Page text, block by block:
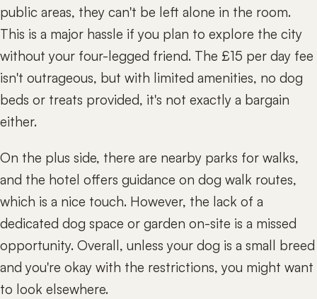
public areas, they can't be left alone in the room.
This is a major hassle if you plan to explore the city
without your four-legged friend. The £15 per day fee
isn't outrageous, but with limited amenities, no dog
beds or treats provided, it's not exactly a bargain
either.
On the plus side, there are nearby parks for walks,
and the hotel offers guidance on dog walk routes,
which is a nice touch. However, the lack of a
dedicated dog space or garden on-site is a missed
opportunity. Overall, unless your dog is a small breed
and you're okay with the restrictions, you might want
to look elsewhere.